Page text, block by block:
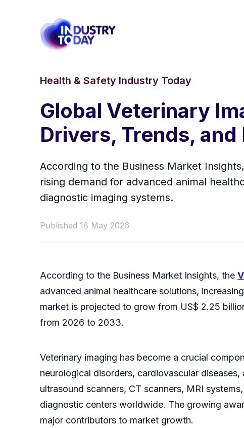
Health & Safety Industry Today
Global Veterinary
Drivers, Trends,
According to the Business Market
rising demand for advanced animal
diagnostic imaging systems.
Published 18 May 2026
According to the Business Market Insights, the
advanced animal healthcare solutions,
market is projected to grow from US$ 2.25
from 2026 to 2033.
Veterinary imaging has become a crucial
neurological disorders, cardiovascular
ultrasound scanners, CT scanners, MRI
diagnostic centers worldwide. The growing
major contributors to market growth.